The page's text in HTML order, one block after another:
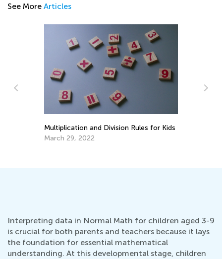
See More Articles
Kindergarten Readiness Skills: Safe
Scissors Activities for Kids
Interpreting data in Normal Math for children aged 3-9
is crucial for both parents and teachers because it lays
the foundation for essential mathematical
understanding. At this developmental stage, children